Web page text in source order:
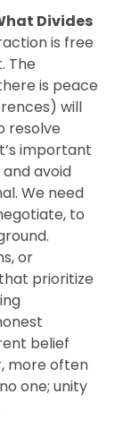
Divides
is free
The
is peace
will
resolve
important
avoid
We need
to
or
prioritize
belief
more often
one; unity